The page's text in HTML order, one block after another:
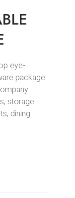
eye-
package
storage
dining